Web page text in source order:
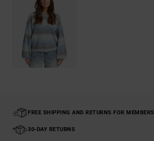
FREE SHIPPING AND RETURNS FOR MEMBERS
30-DAY RETURNS